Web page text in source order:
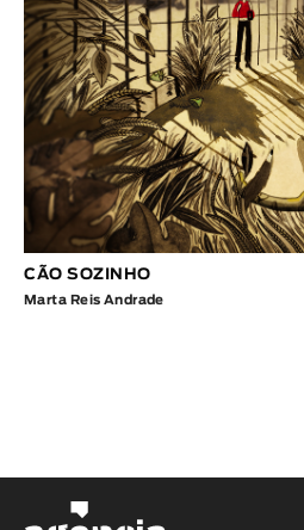
CÃO SOZINHO
Marta Reis Andrade